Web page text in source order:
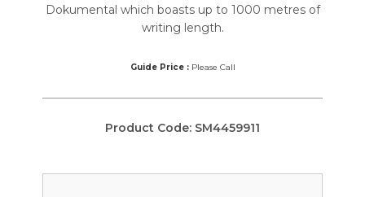
Dokumental which boasts up to 1000 metres of
writing length.
Guide Price :Please Call
Product Code: SM4459911